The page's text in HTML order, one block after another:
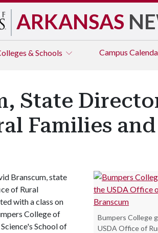
ARKANSAS
& Schools Campus
State
Families
Bumpers College
USDA Office of
Branscum, state
of Rural
with a class on
College of
School of